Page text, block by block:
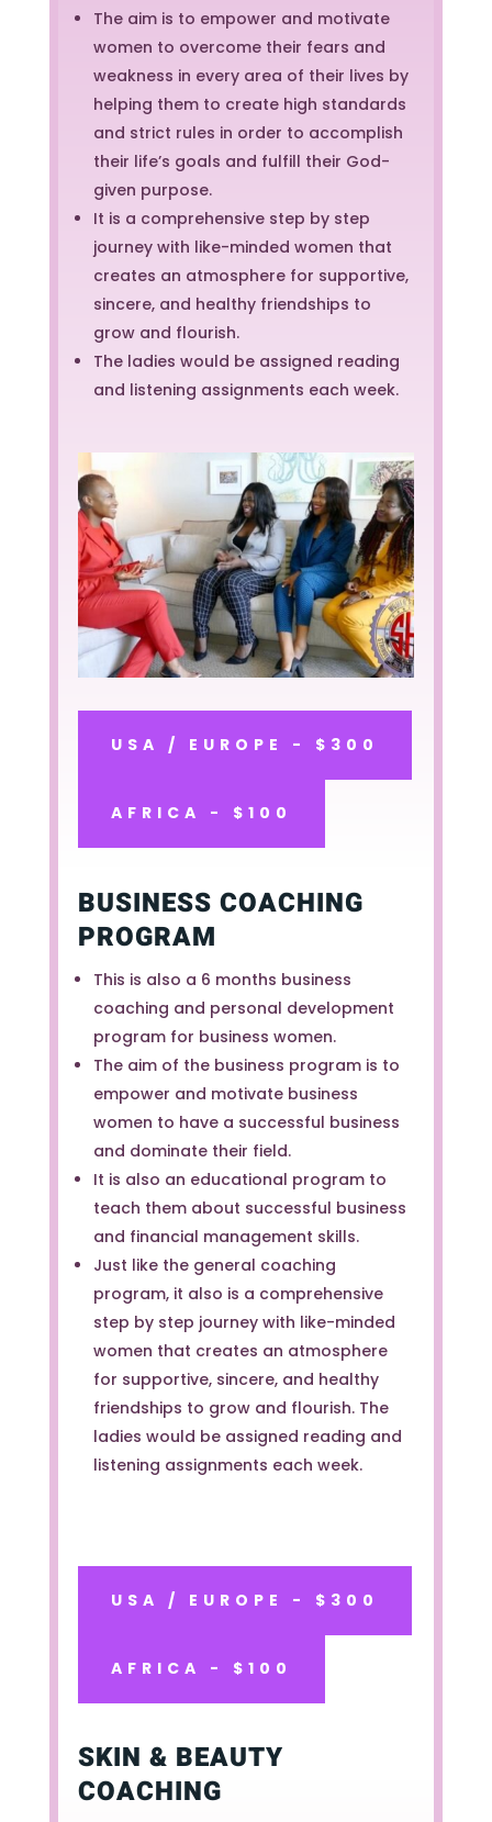
The aim is to empower and motivate
women to overcome their fears and
weakness in every area of their lives by
helping them to create high standards
and strict rules in order to accomplish
their life’s goals and fulfill their God-
given purpose.
It is a comprehensive step by step
journey with like-minded women that
creates an atmosphere for supportive,
sincere, and healthy friendships to
grow and flourish.
The ladies would be assigned reading
and listening assignments each week.
USA / EUROPE - $300
AFRICA - $100
BUSINESS COACHING
PROGRAM
This is also a 6 months business
coaching and personal development
program for business women.
The aim of the business program is to
empower and motivate business
women to have a successful business
and dominate their field.
It is also an educational program to
teach them about successful business
and financial management skills.
Just like the general coaching
program, it also is a comprehensive
step by step journey with like-minded
women that creates an atmosphere
for supportive, sincere, and healthy
friendships to grow and flourish. The
ladies would be assigned reading and
listening assignments each week.
USA / EUROPE - $300
AFRICA - $100
SKIN & BEAUTY
COACHING